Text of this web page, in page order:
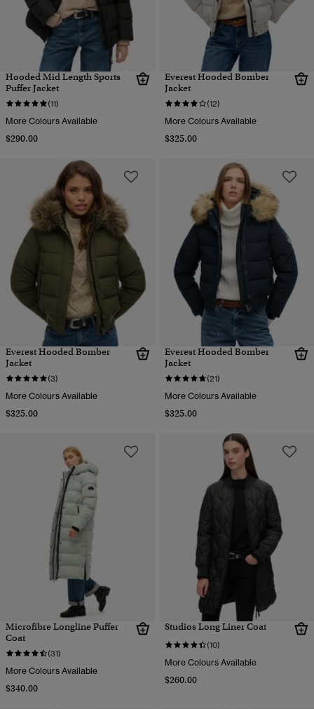
Hooded Mid Length Sports
Puffer Jacket
(11)
More Colours Available
$290.00
Everest Hooded Bomber
Jacket
(12)
More Colours Available
$325.00
Everest Hooded Bomber
Jacket
(3)
More Colours Available
$325.00
Everest Hooded Bomber
Jacket
(21)
More Colours Available
$325.00
Microfibre Longline Puffer
Coat
(31)
More Colours Available
$340.00
Studios Long Liner Coat
(10)
More Colours Available
$260.00